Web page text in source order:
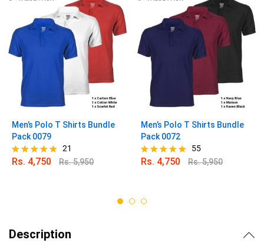
Men’s Polo T Shirts Bundle
Pack 0079
Rated
21
Rs. 4,750 Rs.5,950
Men’s Polo T Shirts Bundle
Pack 0072
Rated
55
Rs. 4,750 Rs.5,950
Description